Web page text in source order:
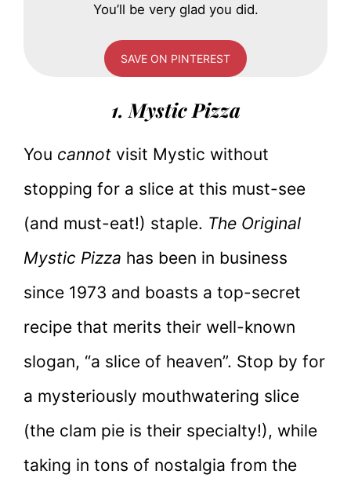
You’ll be very glad you did.
SAVE ON PINTEREST
1. Mystic Pizza
You cannot visit Mystic without
stopping for a slice at this must-see
(and must-eat!) staple. The Original
Mystic Pizza has been in business
since 1973 and boasts a top-secret
recipe that merits their well-known
slogan, “a slice of heaven”. Stop by for
a mysteriously mouthwatering slice
(the clam pie is their specialty!), while
taking in tons of nostalgia from the